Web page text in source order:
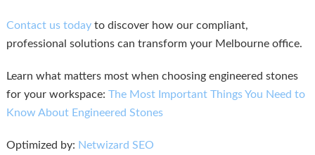
Contact us todayto discover how our compliant,
professional solutions can transform your Melbourne office.
Learn what matters most when choosing engineered stones
for your workspace: The Most Important Things You Need to
Know About Engineered Stones
Optimized by: Netwizard SEO